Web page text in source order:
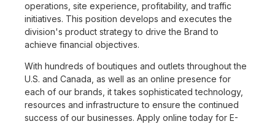
operations, site experience, profitability, and traffic
initiatives. This position develops and executes the
division's product strategy to drive the Brand to
achieve financial objectives.
With hundreds of boutiques and outlets throughout the
U.S. and Canada, as well as an online presence for
each of our brands, it takes sophisticated technology,
resources and infrastructure to ensure the continued
success of our businesses. Apply online today for E-